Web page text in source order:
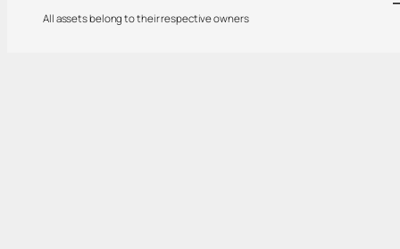
All assets belong to their respective owners